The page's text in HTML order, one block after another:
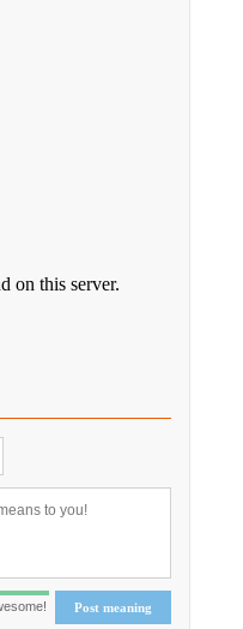
Post meaning